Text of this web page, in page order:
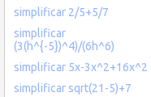
simplificar 2/5+5/7
simplificar
(3(h^{-5})^4)/(6h^6)
simplificar 5x-3x^2+16x^2
simplificar sqrt(21-5)+7